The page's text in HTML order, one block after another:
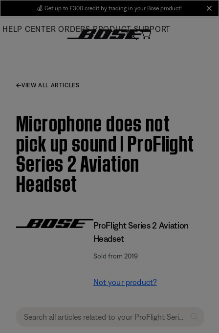
Main
💰 Get up to £300 credit by trading in your Bose product!
HELP CENTER ORDERS PRODUCT SUPPORT
VIEW ALL ARTICLES
Microphone does not
pick up sound | ProFlight
Series 2 Aviation
Headset
ProFlight Series 2 Aviation
Headset
Sold from 2019
Not your product?